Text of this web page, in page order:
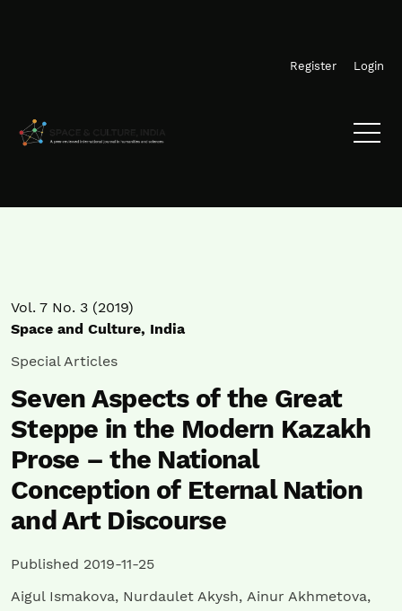
Register Login
Vol. 7 No. 3 (2019)
Space and Culture, India
Special Articles
Seven Aspects of the Great
Steppe in the Modern Kazakh
Prose – the National
Conception of Eternal Nation
and Art Discourse
Published 2019-11-25
Aigul Ismakova, Nurdaulet Akysh, Ainur Akhmetova,